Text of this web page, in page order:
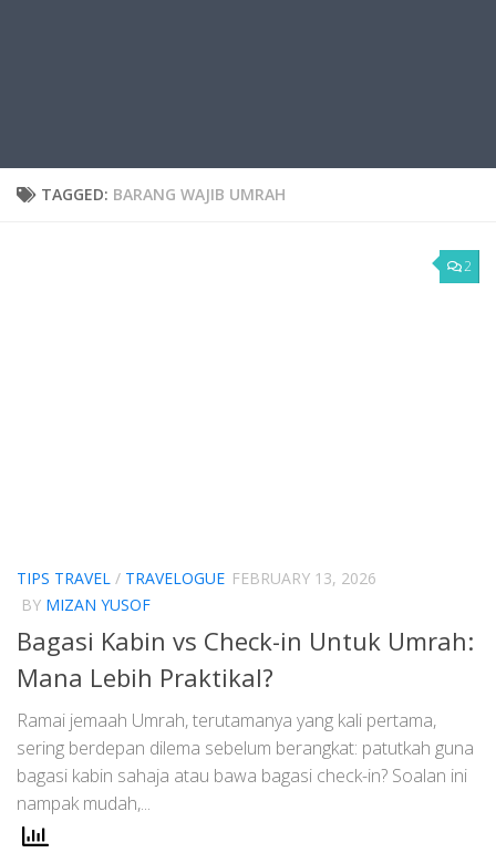
TAGGED: BARANG WAJIB UMRAH
2
TIPS TRAVEL / TRAVELOGUE FEBRUARY 13, 2026
BY MIZAN YUSOF
Bagasi Kabin vs Check-in Untuk Umrah:
Mana Lebih Praktikal?
Ramai jemaah Umrah, terutamanya yang kali pertama,
sering berdepan dilema sebelum berangkat: patutkah guna
bagasi kabin sahaja atau bawa bagasi check-in? Soalan ini
nampak mudah,...